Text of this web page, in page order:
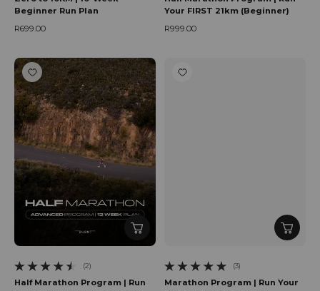
Beginner Run Plan
R699.00
Your FIRST 21km (Beginner)
R999.00
(2)
2 total reviews
Half Marathon Program | Run
(3)
3 total reviews
Marathon Program | Run Your